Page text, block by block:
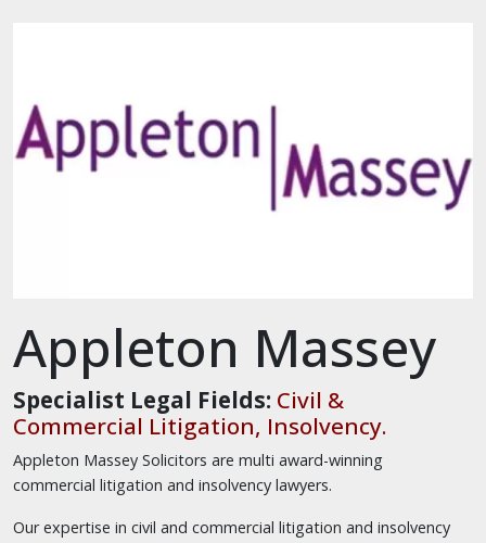
Appleton Massey
Specialist Legal Fields: Civil &
Commercial Litigation, Insolvency.
Appleton Massey Solicitors are multi award-winning
commercial litigation and insolvency lawyers.
Our expertise in civil and commercial litigation and insolvency